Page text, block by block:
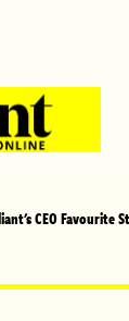
CEO Favourite